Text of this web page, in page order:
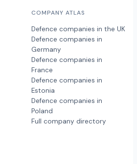
COMPANY ATLAS
Defence companies in the UK
Defence companies in
Germany
Defence companies in
France
Defence companies in
Estonia
Defence companies in
Poland
Full company directory